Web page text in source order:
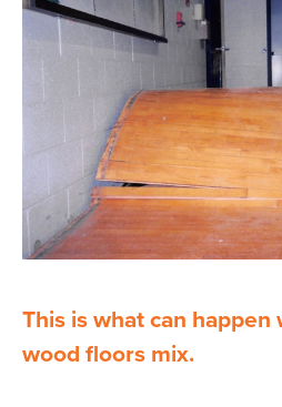
This is what can happen
wood floors mix.
News
About
Contact